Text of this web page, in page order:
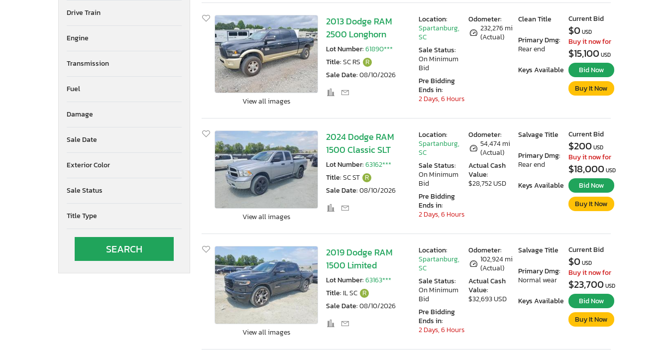
Mississippi
New Brunswick
North Dakota
New Jersey
Nova Scotia
New York
Oklahoma
Pennsylvania
Rhode Island
Tennessee
Texas
Utah
Drive Train
Engine
Transmission
Fuel
Damage
Sale Date
Exterior Color
Sale Status
Title Type
View all images
2013 Dodge RAM
2500 Longhorn
Lot Number:61890***
Title:SC RS R
Sale Date:08/10/2026
Odometer:
232,276 mi
(Actual)
Clean Title
Primary Dmg:
Rear end
Keys Available
Location:
Spartanburg,
SC
Sale Status:
On Minimum
Bid
Pre Bidding
Ends in:
2 Days, 6 Hours
Current Bid
$0 USD
Buy it now for
$15,100 USD
Bid Now
Buy It Now
View all images
2024 Dodge RAM
1500 Classic SLT
Lot Number:63162***
Title:SC ST R
Sale Date:08/10/2026
Odometer:
54,474 mi
(Actual)
Actual Cash
Value:
$28,752 USD
Salvage Title
Primary Dmg:
Rear end
Keys Available
Location:
Spartanburg,
SC
Sale Status:
On Minimum
Bid
Pre Bidding
Ends in:
2 Days, 6 Hours
Current Bid
$200 USD
Buy it now for
$18,000 USD
Bid Now
Buy It Now
View all images
2019 Dodge RAM
1500 Limited
Lot Number:63163***
Title: IL SC R
Sale Date:08/10/2026
Odometer:
102,924 mi
(Actual)
Actual Cash
Value:
$32,693 USD
Salvage Title
Primary Dmg:
Normal wear
Keys Available
Location:
Spartanburg,
SC
Sale Status:
On Minimum
Bid
Pre Bidding
Ends in:
2 Days, 6 Hours
Current Bid
$0 USD
Buy it now for
$23,700 USD
Bid Now
Buy It Now